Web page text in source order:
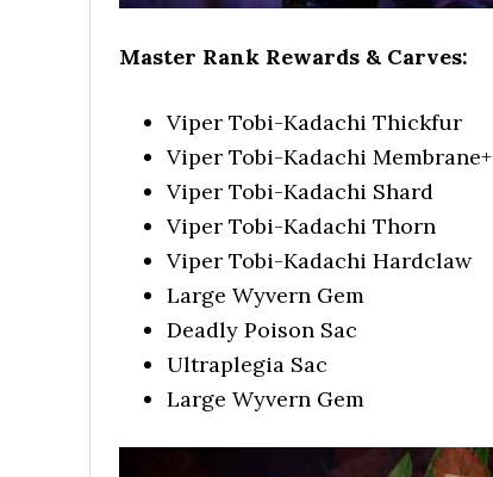
Master Rank Rewards & Carves:
Viper Tobi-Kadachi Thickfur
Viper Tobi-Kadachi Membrane+
Viper Tobi-Kadachi Shard
Viper Tobi-Kadachi Thorn
Viper Tobi-Kadachi Hardclaw
Large Wyvern Gem
Deadly Poison Sac
Ultraplegia Sac
Large Wyvern Gem